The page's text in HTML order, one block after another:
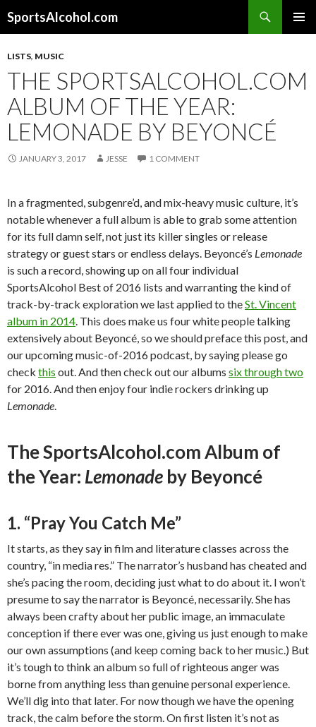
SportsAlcohol.com
CONTENT
LISTS, MUSIC
THE SPORTSALCOHOL.COM
ALBUM OF THE YEAR:
LEMONADE BY BEYONCÉ
JANUARY 3, 2017 JESSE 1 COMMENT
In a fragmented, subgenre’d, and mix-heavy music culture, it’s
notable whenever a full album is able to grab some attention
for its full damn self, not just its killer singles or release
strategy or guest stars or endless delays. Beyoncé’s Lemonade
is such a record, showing up on all four individual
SportsAlcohol Best of 2016 lists and warranting the kind of
track-by-track exploration we last applied to theSt. Vincent
album in 2014. This does make us four white people talking
extensively about Beyoncé, so we should preface this post, and
our upcoming music-of-2016 podcast, by saying please go
check this out. And then check out our albums six through two
for 2016. And then enjoy four indie rockers drinking up
Lemonade.
The SportsAlcohol.com Album of
the Year: Lemonade by Beyoncé
1. “Pray You Catch Me”
It starts, as they say in film and literature classes across the
country, “in media res.” The narrator’s husband has cheated and
she’s pacing the room, deciding just what to do about it. I won’t
presume to say the narrator is Beyoncé, necessarily. She has
always been crafty about her public image, an immaculate
conception if there ever was one, giving us just enough to make
our own assumptions (and keep coming back to her music.) But
it’s tough to think an album so full of righteous anger was
borne from anything less than genuine personal experience.
We’ll dig into that later. For now though we have the opening
track, the calm before the storm. On first listen it’s not as